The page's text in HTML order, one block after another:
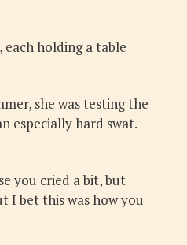
holding a table
she was testing the
especially hard swat.
you cried a bit, but
I bet this was how you